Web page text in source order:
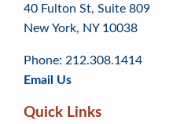
to
top
to
page
footer
40 Fulton St, Suite 809
New York, NY 10038
Phone: 212.308.1414
Email Us
Quick Links